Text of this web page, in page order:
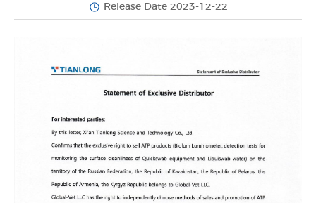
Release Date 2023-12-22